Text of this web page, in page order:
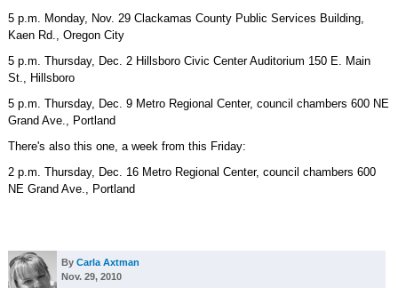
5 p.m. Monday, Nov. 29 Clackamas County Public Services Building,
Kaen Rd., Oregon City
5 p.m. Thursday, Dec. 2 Hillsboro Civic Center Auditorium 150 E. Main
St., Hillsboro
5 p.m. Thursday, Dec. 9 Metro Regional Center, council chambers 600 NE
Grand Ave., Portland
There's also this one, a week from this Friday:
2 p.m. Thursday, Dec. 16 Metro Regional Center, council chambers 600
NE Grand Ave., Portland
By Carla Axtman
Nov. 29, 2010